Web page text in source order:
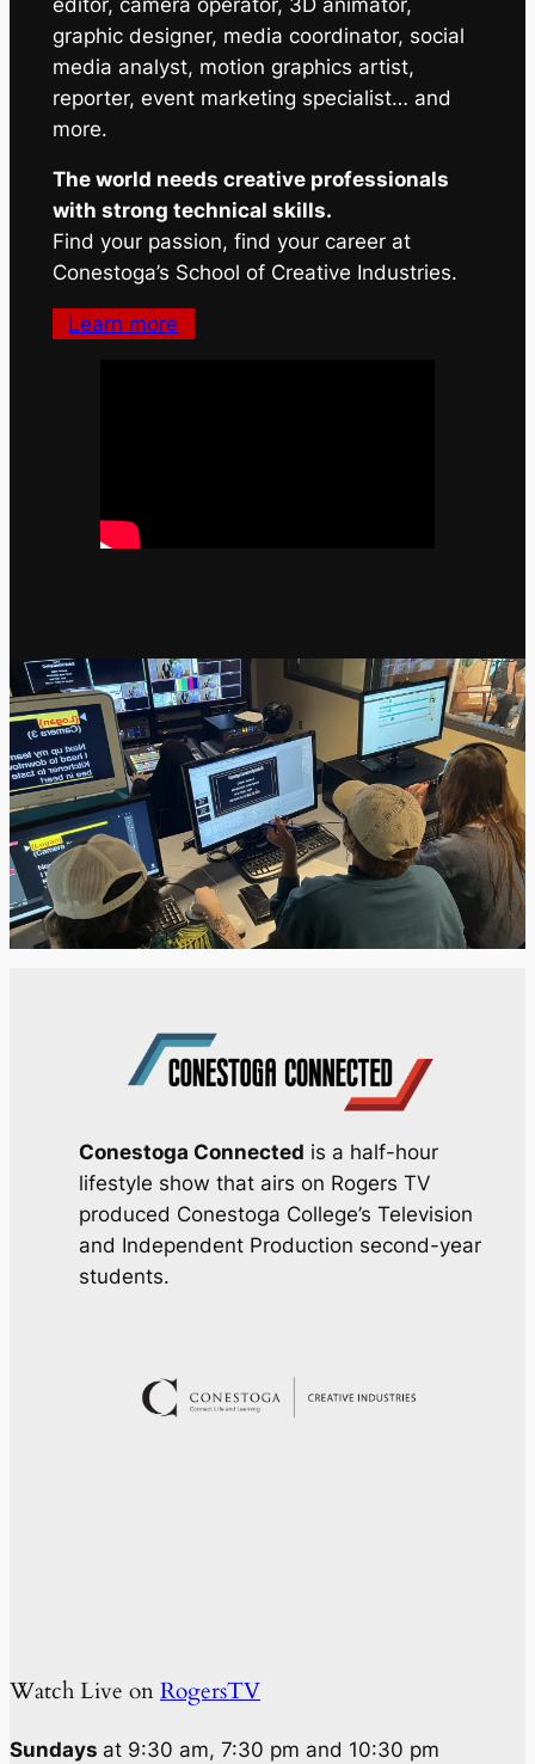
graphic designer, media coordinator, social
media analyst, motion graphics artist,
reporter, event marketing specialist… and
more.
The world needs creative professionals
with strong technical skills.
Find your passion, find your career at
Conestoga’s School of Creative Industries.
Learn more
Conestoga Connected is a half-hour
lifestyle show that airs on Rogers TV
produced Conestoga College’s Television
and Independent Production second-year
students.
Watch Live on RogersTV
Sundays at 9:30 am, 7:30 pm and 10:30 pm